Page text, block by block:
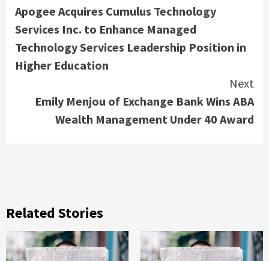
Reading
Apogee Acquires Cumulus Technology
Services Inc. to Enhance Managed
Technology Services Leadership Position in
Higher Education
Next
Emily Menjou of Exchange Bank Wins ABA
Wealth Management Under 40 Award
Related Stories